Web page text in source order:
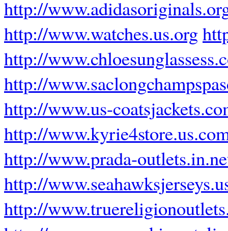
http://
http://www.watches.us.org
http://
http://
http://www.us-
http://
http://www.prada-
http://
http://